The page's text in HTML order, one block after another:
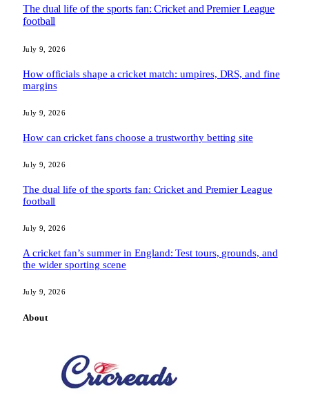
The dual life of the sports fan: Cricket and Premier League
football
July 9, 2026
How officials shape a cricket match: umpires, DRS, and fine
margins
July 9, 2026
How can cricket fans choose a trustworthy betting site
July 9, 2026
The dual life of the sports fan: Cricket and Premier League
football
July 9, 2026
A cricket fan’s summer in England: Test tours, grounds, and
the wider sporting scene
July 9, 2026
About